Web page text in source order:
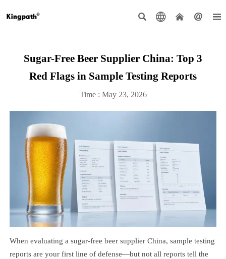
    
Sugar-Free Beer Supplier China: Top 3
Red Flags in Sample Testing Reports
Time : May 23, 2026
When evaluating a sugar-free beer supplier China, sample testing
reports are your first line of defense—but not all reports tell the